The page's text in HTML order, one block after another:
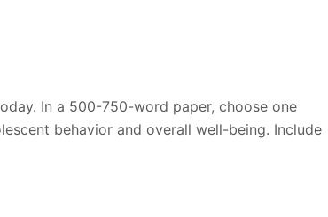
In a 500-750-word paper, choose one
behavior and overall well-being. Include